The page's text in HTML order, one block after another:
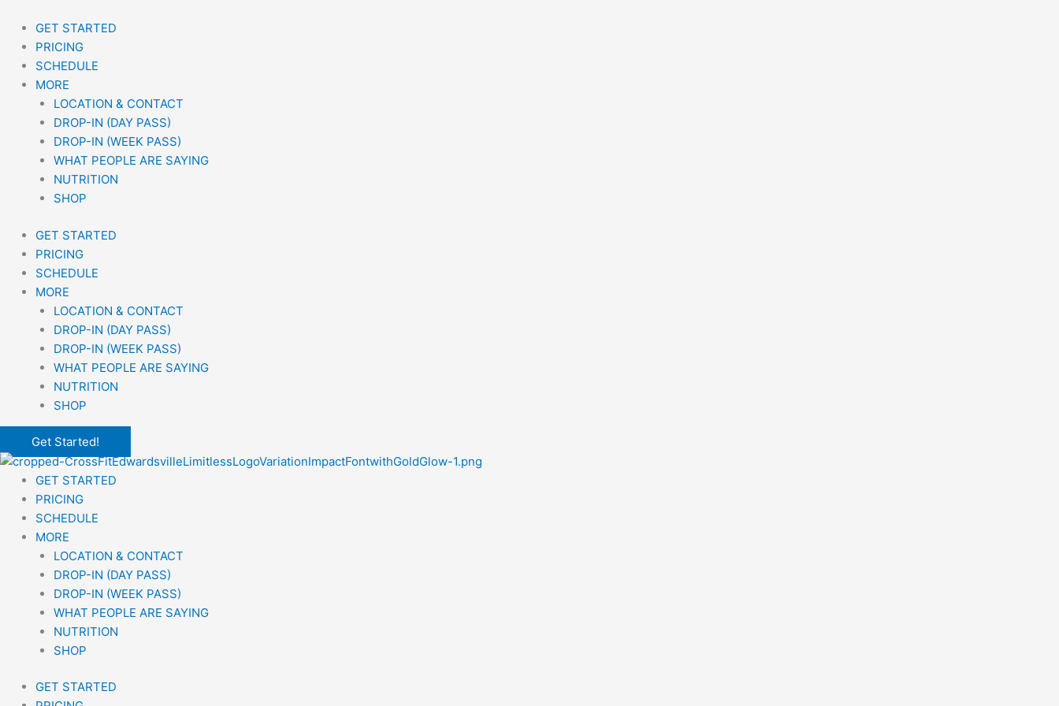
content
GET STARTED
PRICING
SCHEDULE
MORE
LOCATION & CONTACT
DROP-IN (DAY PASS)
DROP-IN (WEEK PASS)
WHAT PEOPLE ARE SAYING
NUTRITION
SHOP
GET STARTED
PRICING
SCHEDULE
MORE
LOCATION & CONTACT
DROP-IN (DAY PASS)
DROP-IN (WEEK PASS)
WHAT PEOPLE ARE SAYING
NUTRITION
SHOP
Get Started!
GET STARTED
PRICING
SCHEDULE
MORE
LOCATION & CONTACT
DROP-IN (DAY PASS)
DROP-IN (WEEK PASS)
WHAT PEOPLE ARE SAYING
NUTRITION
SHOP
GET STARTED